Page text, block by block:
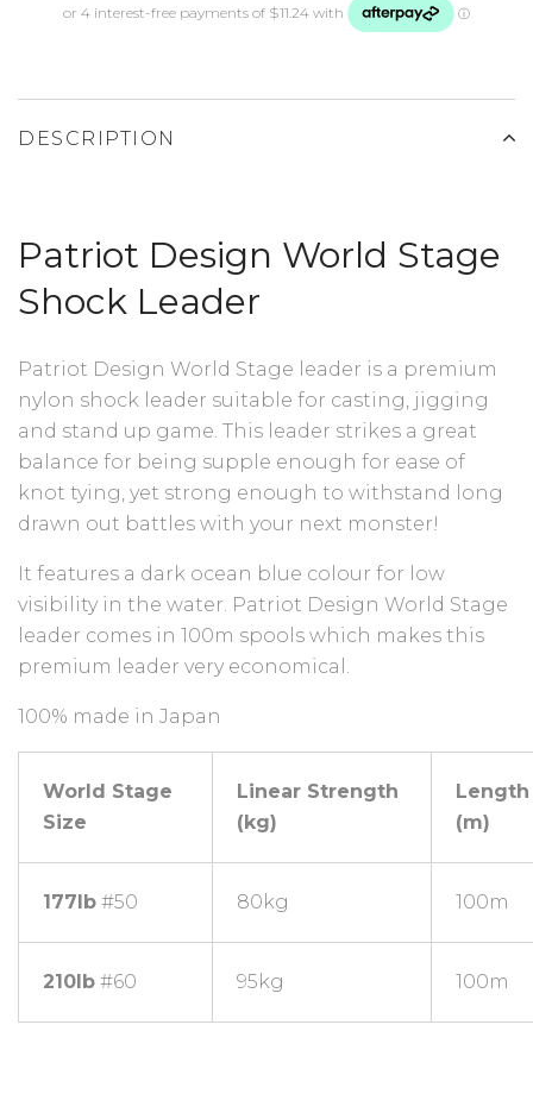
DESCRIPTION
Patriot Design World Stage
Shock Leader
Patriot Design World Stage leader is a premium
nylon shock leader suitable for casting, jigging
and stand up game. This leader strikes a great
balance for being supple enough for ease of
knot tying, yet strong enough to withstand long
drawn out battles with your next monster!
It features a dark ocean blue colour for low
visibility in the water. Patriot Design World Stage
leader comes in 100m spools which makes this
premium leader very economical.
100% made in Japan
World Stage
Size
Linear Strength
(kg)
Length
(m)
177lb #50 80kg 100m
210lb #60 95kg 100m